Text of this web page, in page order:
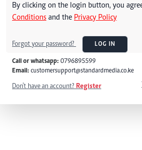
By clicking on the login button, you
Conditions and the Privacy Policy
Forgot your password? LOG IN
Call or whatsapp: 0796895599
Email: customersupport@standardmedia.co.ke
Don't have an account? Register